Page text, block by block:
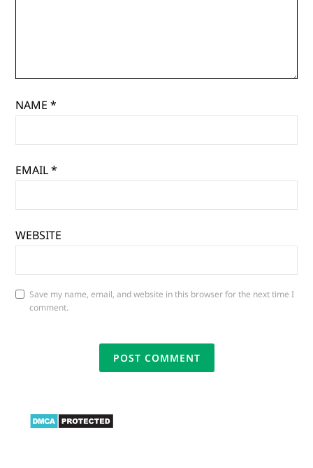
NAME*
EMAIL*
WEBSITE
Save my name, email, and website in this browser for the next time I
comment.